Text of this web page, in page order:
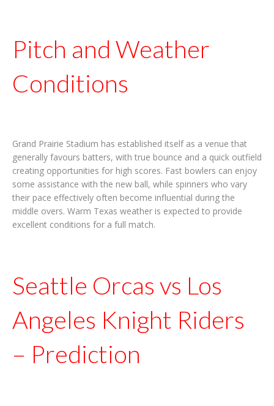
Pitch and Weather
Conditions
Grand Prairie Stadium has established itself as a venue that
generally favours batters, with true bounce and a quick outfield
creating opportunities for high scores. Fast bowlers can enjoy
some assistance with the new ball, while spinners who vary
their pace effectively often become influential during the
middle overs. Warm Texas weather is expected to provide
excellent conditions for a full match.
Seattle Orcas vs Los
Angeles Knight Riders
– Prediction